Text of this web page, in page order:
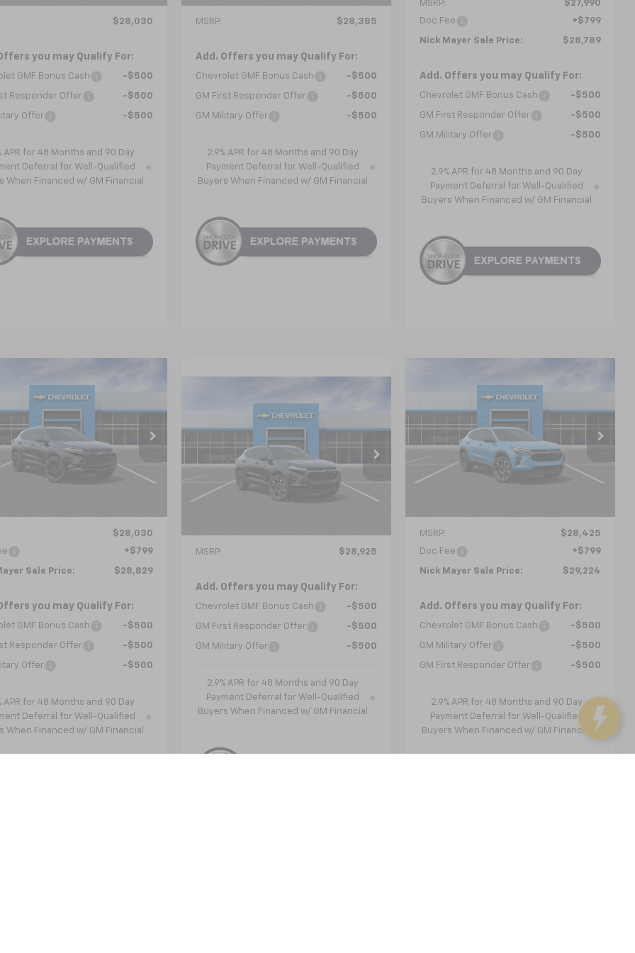
$28,030
you may Qualify For:
GMF Bonus Cash -$500
Responder Offer -$500
Offer -$500
APR for 48 Months and 90 Day
Deferral for Well-Qualified
When Financed w/ GM Financial
MSRP: $28,385
Add. Offers you may Qualify For:
Chevrolet GMF Bonus Cash -$500
GM First Responder Offer -$500
GM Military Offer -$500
2.9% APR for 48 Months and 90 Day
Payment Deferral for Well-Qualified
Buyers When Financed w/ GM Financial
MSRP:
$27,990
Doc Fee
+$799
Nick Mayer Sale Price: $28,789
Add. Offers you may Qualify For:
Chevrolet GMF Bonus Cash -$500
GM First Responder Offer -$500
GM Military Offer -$500
2.9% APR for 48 Months and 90 Day
Payment Deferral for Well-Qualified
Buyers When Financed w/ GM Financial
Model:
Ext. Int.
$28,829
NICK MAYER SALE PRICE
$28,030
+$799
Sale Price: $28,829
you may Qualify For:
GMF Bonus Cash -$500
Responder Offer -$500
Offer -$500
APR for 48 Months and 90 Day
Deferral for Well-Qualified
When Financed w/ GM Financial
KL77LJEP5TC232790 Model:
In Transit Ext. Int.
$28,925
NICK MAYER SALE PRICE
MSRP: $28,925
Add. Offers you may Qualify For:
Chevrolet GMF Bonus Cash -$500
GM First Responder Offer -$500
GM Military Offer -$500
2.9% APR for 48 Months and 90 Day
Payment Deferral for Well-Qualified
Buyers When Financed w/ GM Financial
KL77LJEP1TC240952 Model:
In Transit Ext. Int.
$29,224
NICK MAYER SALE PRICE
MSRP:
$28,425
Doc Fee
+$799
Nick Mayer Sale Price: $29,224
Add. Offers you may Qualify For:
Chevrolet GMF Bonus Cash -$500
GM Military Offer -$500
GM First Responder Offer -$500
2.9% APR for 48 Months and 90 Day
Payment Deferral for Well-Qualified
Buyers When Financed w/ GM Financial